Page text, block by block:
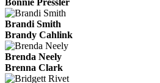
Brandi Smith
Brandy Cahlink
Brenda Neely
Brenna Clark